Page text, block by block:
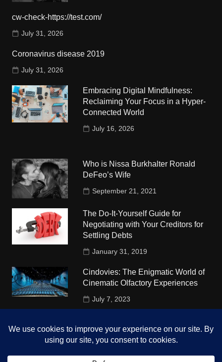
cw-check-https://test.com/
July 31, 2026
Coronavirus disease 2019
July 31, 2026
Embracing Digital Mindfulness:
Reclaiming Your Focus in a Hyper-
Connected World
July 16, 2026
Who is Nissa Burkhalter Ronald
DeFeo’s Wife
September 21, 2021
The Do-It-Yourself Guide for
Negotiating with Your Creditors for
Settling Debts
January 31, 2019
Cindovies: The Enigmatic World of
Cinematic Olfactory Experiences
July 7, 2023
University
October 4, 2018